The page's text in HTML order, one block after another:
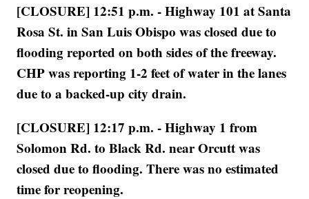
[CLOSURE] 12:51 p.m. - Highway 101 at Santa
Rosa St. in San Luis Obispo was closed due to
flooding reported on both sides of the freeway.
CHP was reporting 1-2 feet of water in the lanes
due to a backed-up city drain.
[CLOSURE] 12:17 p.m. - Highway 1 from
Solomon Rd. to Black Rd. near Orcutt was
closed due to flooding. There was no estimated
time for reopening.